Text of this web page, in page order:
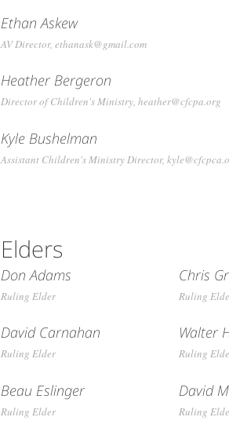
Ethan Askew
AV Director, ethanask@gmail.com
Heather Bergeron
Director of Children's Ministry, heather@cfcpa.org
Kyle Bushelman
Assistant Children's Ministry Director,
Elders
Don Adams
Ruling Elder
David Carnahan
Ruling Elder
Beau Eslinger
Ruling Elder
Chris
Ruling
Walter
Ruling
David
Ruling